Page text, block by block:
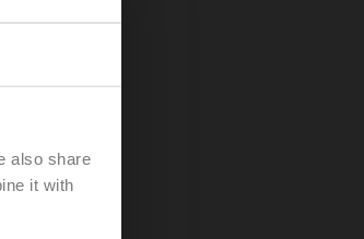
also share
it with
- 133 KB)